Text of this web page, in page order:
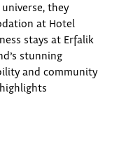
they
at Hotel
stays at Erfalik
stunning
and community